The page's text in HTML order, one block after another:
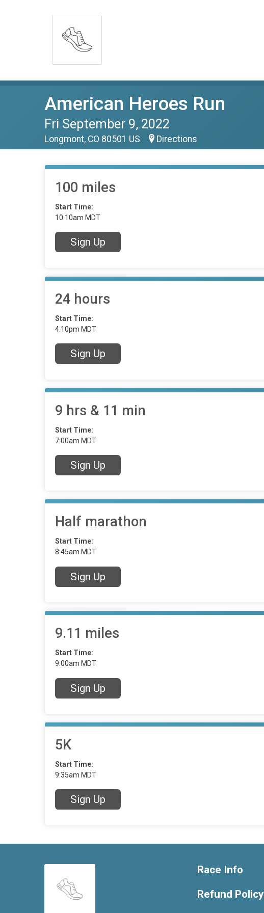
American Heroes Run
Fri September 9, 2022
Longmont, CO 80501 US Directions
100 miles
Start Time:
10:10am MDT
Sign Up
24 hours
Start Time:
4:10pm MDT
Sign Up
9 hrs & 11 min
Start Time:
7:00am MDT
Sign Up
Half marathon
Start Time:
8:45am MDT
Sign Up
9.11 miles
Start Time:
9:00am MDT
Sign Up
5K
Start Time:
9:35am MDT
Sign Up
Race Info
Refund Policy